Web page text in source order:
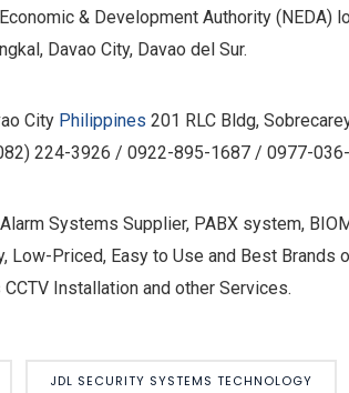
& Development Authority (NEDA)
Davao City, Davao del Sur.
City Philippines 201 RLC Bldg,
224-3926 / 0922-895-1687 / 0977-
Systems Supplier, PABX system,
Low-Priced, Easy to Use and Best Brands
Installation and other Services.
JDL SECURITY SYSTEMS TECHNOLOGY